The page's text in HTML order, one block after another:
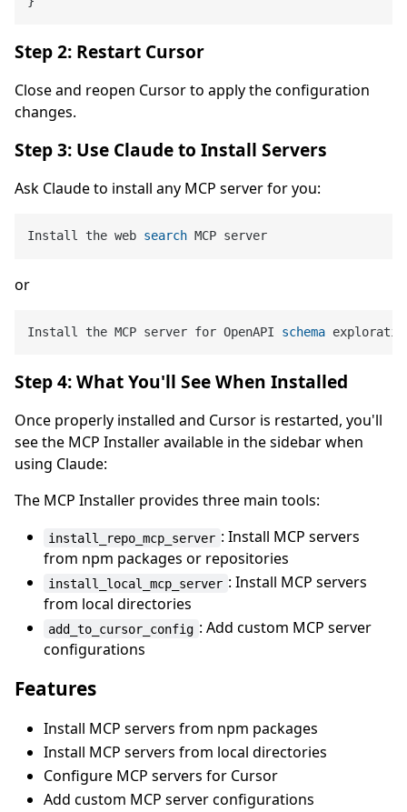
Step 2: Restart Cursor
Close and reopen Cursor to apply the configuration
changes.
Step 3: Use Claude to Install Servers
Ask Claude to install any MCP server for you:
Install the web search
or
Install the MCP server for OpenAPI schema
Step 4: What You'll See When Installed
Once properly installed and Cursor is restarted, you'll
see the MCP Installer available in the sidebar when
using Claude:
The MCP Installer provides three main tools:
install_repo_mcp_server : Install MCP servers
from npm packages or repositories
install_local_mcp_server : Install MCP servers
from local directories
add_to_cursor_config : Add custom MCP server
configurations
Features
Install MCP servers from npm packages
Install MCP servers from local directories
Configure MCP servers for Cursor
Add custom MCP server configurations